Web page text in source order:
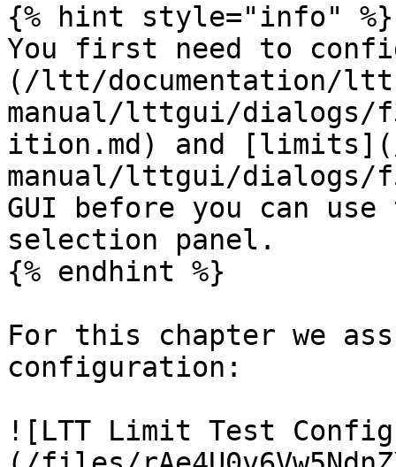
{% hint style="info" %}
You first need to
(/ltt/documentation/
manual/lttgui/dialogs/
ition.md) and
manual/lttgui/dialogs/
GUI before you can
selection panel.
{% endhint %}
For this chapter we
configuration:
![LTT Limit Test